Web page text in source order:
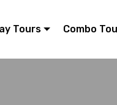
Tours Combo